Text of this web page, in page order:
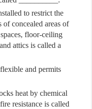
to restrict the
concealed areas of
floor-ceiling
attics is called a
and permits
heat by chemical
resistance is called